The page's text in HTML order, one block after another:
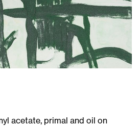
acetate, primal and oil on